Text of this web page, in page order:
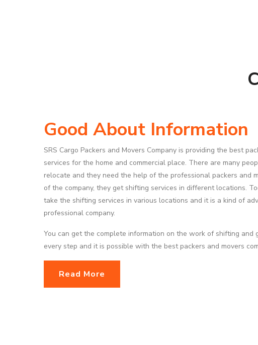
Good About Information
SRS Cargo Packers and Movers Company is providing the best
services for the home and commercial place. There are many
relocate and they need the help of the professional packers and
of the company, they get shifting services in different locations.
take the shifting services in various locations and it is a kind of
professional company.
You can get the complete information on the work of shifting and
every step and it is possible with the best packers and movers
Read More